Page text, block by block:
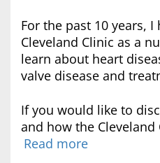
For the past 10 years,
Cleveland Clinic as a
learn about heart
valve disease and
If you would like to
and how the
Read more